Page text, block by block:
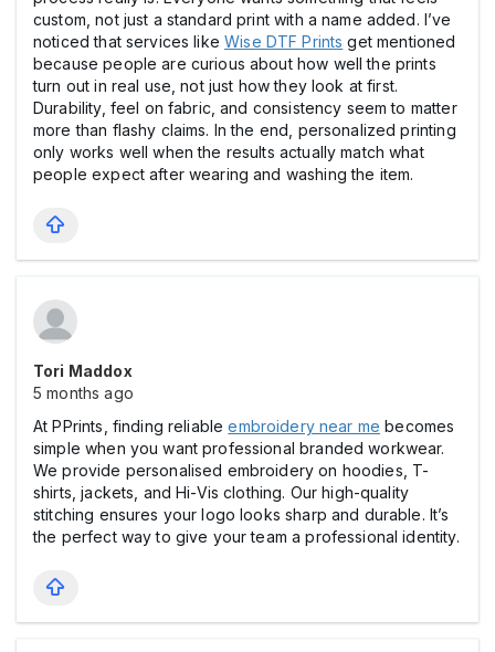
custom, not just a standard print with a name added. I’ve
noticed that services likeWise DTF Prints get mentioned
because people are curious about how well the prints
turn out in real use, not just how they look at first.
Durability, feel on fabric, and consistency seem to matter
more than flashy claims. In the end, personalized printing
only works well when the results actually match what
people expect after wearing and washing the item.
Tori Maddox
5 months ago
At PPrints, finding reliableembroidery near me becomes
simple when you want professional branded workwear.
We provide personalised embroidery on hoodies, T-
shirts, jackets, and Hi-Vis clothing. Our high-quality
stitching ensures your logo looks sharp and durable. It’s
the perfect way to give your team a professional identity.